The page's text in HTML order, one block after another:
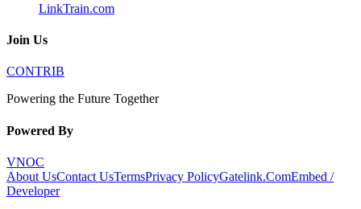
LinkTrain.com
Join Us
CONTRIB
Powering the Future Together
Powered By
VNOC
About UsContact UsTermsPrivacy PolicyGatelink.ComEmbed /
Developer